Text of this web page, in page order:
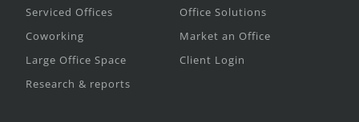
Serviced Offices
Coworking
Large Office Space
Research & reports
Office Solutions
Market an Office
Client Login